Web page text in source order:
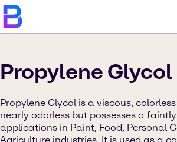
Propylene Glycol
Propylene Glycol is a viscous,
nearly odorless but possesses a
applications in Paint, Food, Personal